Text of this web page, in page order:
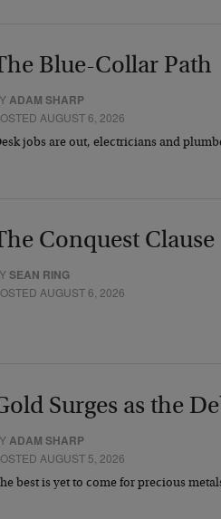
Blue-Collar Path
ADAM SHARP
AUGUST 6, 2026
jobs are out, electricians and
Conquest Clause
SEAN RING
AUGUST 6, 2026
Surges as the
ADAM SHARP
AUGUST 5, 2026
best is yet to come for precious